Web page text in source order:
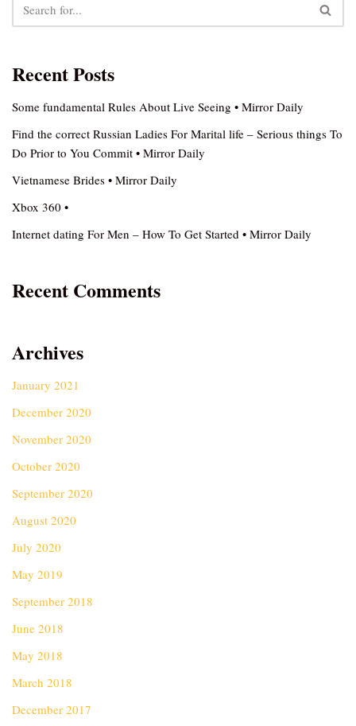
Recent Posts
Some fundamental Rules About Live Seeing • Mirror Daily
Find the correct Russian Ladies For Marital life – Serious things To
Do Prior to You Commit • Mirror Daily
Vietnamese Brides • Mirror Daily
Xbox 360 •
Internet dating For Men – How To Get Started • Mirror Daily
Recent Comments
Archives
January 2021
December 2020
November 2020
October 2020
September 2020
August 2020
July 2020
May 2019
September 2018
June 2018
May 2018
March 2018
December 2017